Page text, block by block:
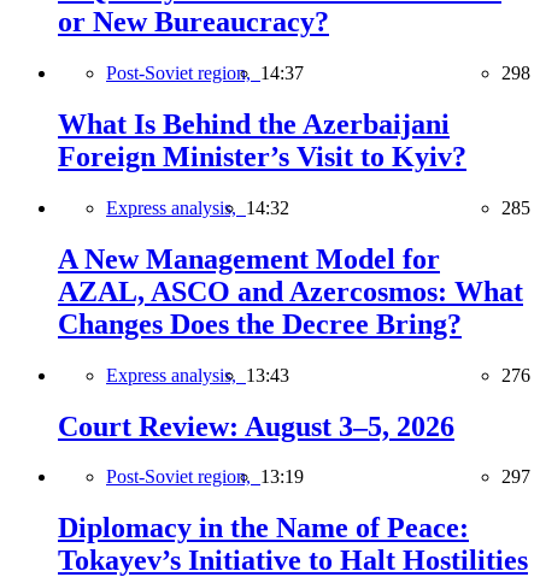
or New Bureaucracy?
Post-Soviet region, 14:37 298
What Is Behind the Azerbaijani
Foreign Minister’s Visit to Kyiv?
Express analysis, 14:32 285
A New Management Model for
AZAL, ASCO and Azercosmos: What
Changes Does the Decree Bring?
Express analysis, 13:43 276
Court Review: August 3–5, 2026
Post-Soviet region, 13:19 297
Diplomacy in the Name of Peace:
Tokayev’s Initiative to Halt Hostilities